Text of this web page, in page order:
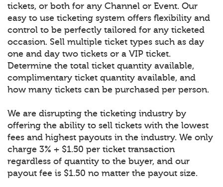
tickets, or both for any Channel or Event. Our
easy to use ticketing system offers flexibility and
control to be perfectly tailored for any ticketed
occasion. Sell multiple ticket types such as day
one and day two tickets or a VIP ticket.
Determine the total ticket quantity available,
complimentary ticket quantity available, and
how many tickets can be purchased per person.
We are disrupting the ticketing industry by
offering the ability to sell tickets with the lowest
fees and highest payouts in the industry. We only
charge 3% + $1.50 per ticket transaction
regardless of quantity to the buyer, and our
payout fee is $1.50 no matter the payout size.